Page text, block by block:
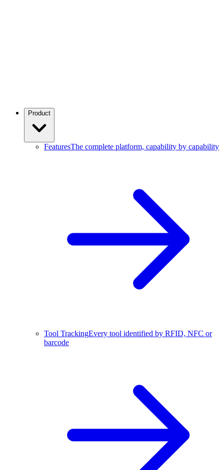
Product
FeaturesThe complete platform, capability by capability
Tool TrackingEvery tool identified by RFID, NFC or
barcode